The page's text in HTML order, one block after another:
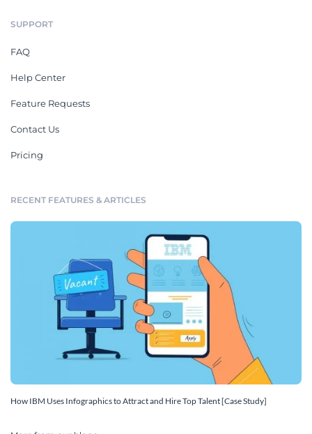
SUPPORT
FAQ
Help Center
Feature Requests
Contact Us
Pricing
RECENT FEATURES & ARTICLES
How IBM Uses Infographics to Attract and Hire Top Talent [Case Study]